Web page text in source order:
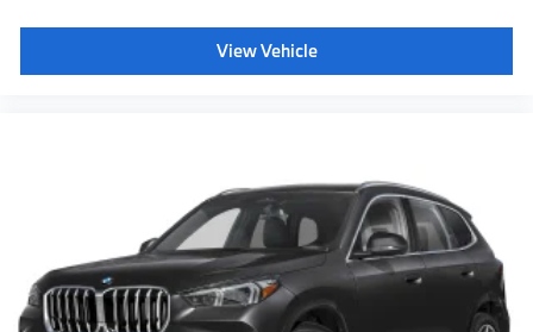
View Vehicle